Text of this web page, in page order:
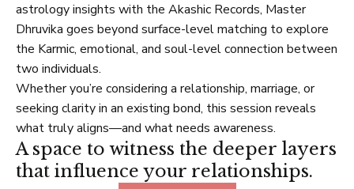
astrology insights with the Akashic Records, Master
Dhruvika goes beyond surface-level matching to explore
the Karmic, emotional, and soul-level connection between
two individuals.
Whether you’re considering a relationship, marriage, or
seeking clarity in an existing bond, this session reveals
what truly aligns—and what needs awareness.
A space to witness the deeper layers
that influence your relationships.